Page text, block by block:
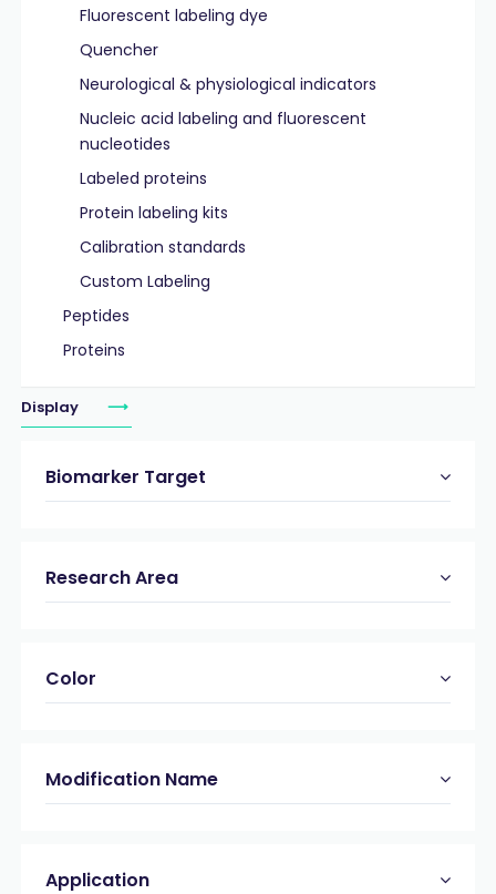
Fluorescent labeling dye
Quencher
Neurological & physiological indicators
Nucleic acid labeling and fluorescent
nucleotides
Labeled proteins
Protein labeling kits
Calibration standards
Custom Labeling
Peptides
Proteins
Display
Biomarker Target
Research Area
Color
Modification Name
Application